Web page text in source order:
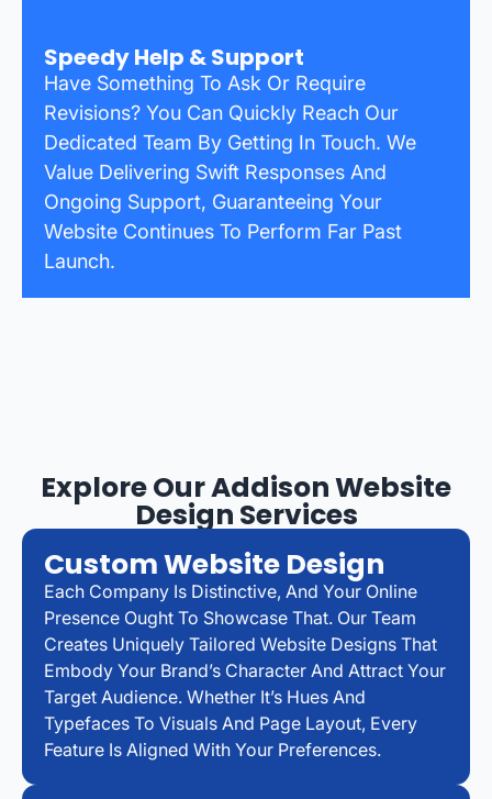
Speedy Help & Support
Have Something To Ask Or Require
Revisions? You Can Quickly Reach Our
Dedicated Team By Getting In Touch. We
Value Delivering Swift Responses And
Ongoing Support, Guaranteeing Your
Website Continues To Perform Far Past
Launch.
Explore Our Addison Website
Design Services
Custom Website Design
Each Company Is Distinctive, And Your Online
Presence Ought To Showcase That. Our Team
Creates Uniquely Tailored Website Designs That
Embody Your Brand’s Character And Attract Your
Target Audience. Whether It’s Hues And
Typefaces To Visuals And Page Layout, Every
Feature Is Aligned With Your Preferences.